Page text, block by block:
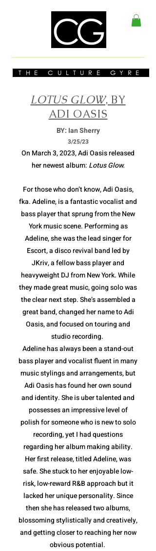
THE CULTURE GYRE
LOTUS GLOW, BY
ADI OASIS
BY: Ian Sherry
3/25/23
On March 3, 2023, Adi Oasis released
her newest album: Lotus Glow.
For those who don’t know, Adi Oasis,
fka. Adeline, is a fantastic vocalist and
bass player that sprung from the New
York music scene. Performing as
Adeline, she was the lead singer for
Escort, a disco revival band led by
JKriv, a fellow bass player and
heavyweight DJ from New York. While
they made great music, going solo was
the clear next step. She’s assembled a
great band, changed her name to Adi
Oasis, and focused on touring and
studio recording.
Adeline has always been a stand-out
bass player and vocalist fluent in many
music stylings and arrangements, but
Adi Oasis has found her own sound
and identity. She is uber talented and
possesses an impressive level of
polish for someone who is new to solo
recording, yet I had questions
regarding her album making ability.
Her first release, titled Adeline, was
safe. She stuck to her enjoyable low-
risk, low-reward R&B approach but it
lacked her unique personality. Since
then she has released two albums,
blossoming stylistically and creatively,
and getting closer to reaching her now
obvious potential.